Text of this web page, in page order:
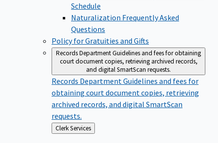
Schedule
Naturalization Frequently Asked
Questions
Policy for Gratuities and Gifts
Records DepartmentGuidelines and fees for obtaining
court document copies, retrieving archived records,
and digital SmartScan requests.
Records DepartmentGuidelines and fees for
obtaining court document copies, retrieving
archived records, and digital SmartScan
requests.
Back
to
Clerk Services